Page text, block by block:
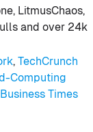
LitmusChaos,
and over 24k
, TechCrunch
Computing
Times